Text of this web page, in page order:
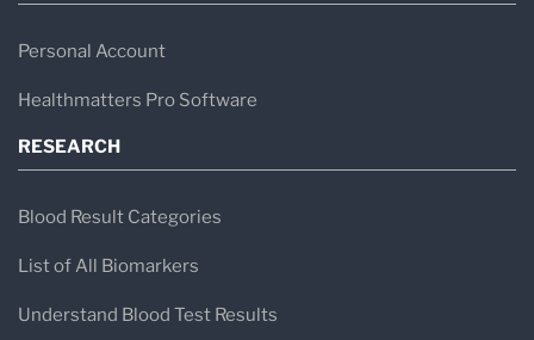
Personal Account
Healthmatters Pro Software
RESEARCH
Blood Result Categories
List of All Biomarkers
Understand Blood Test Results